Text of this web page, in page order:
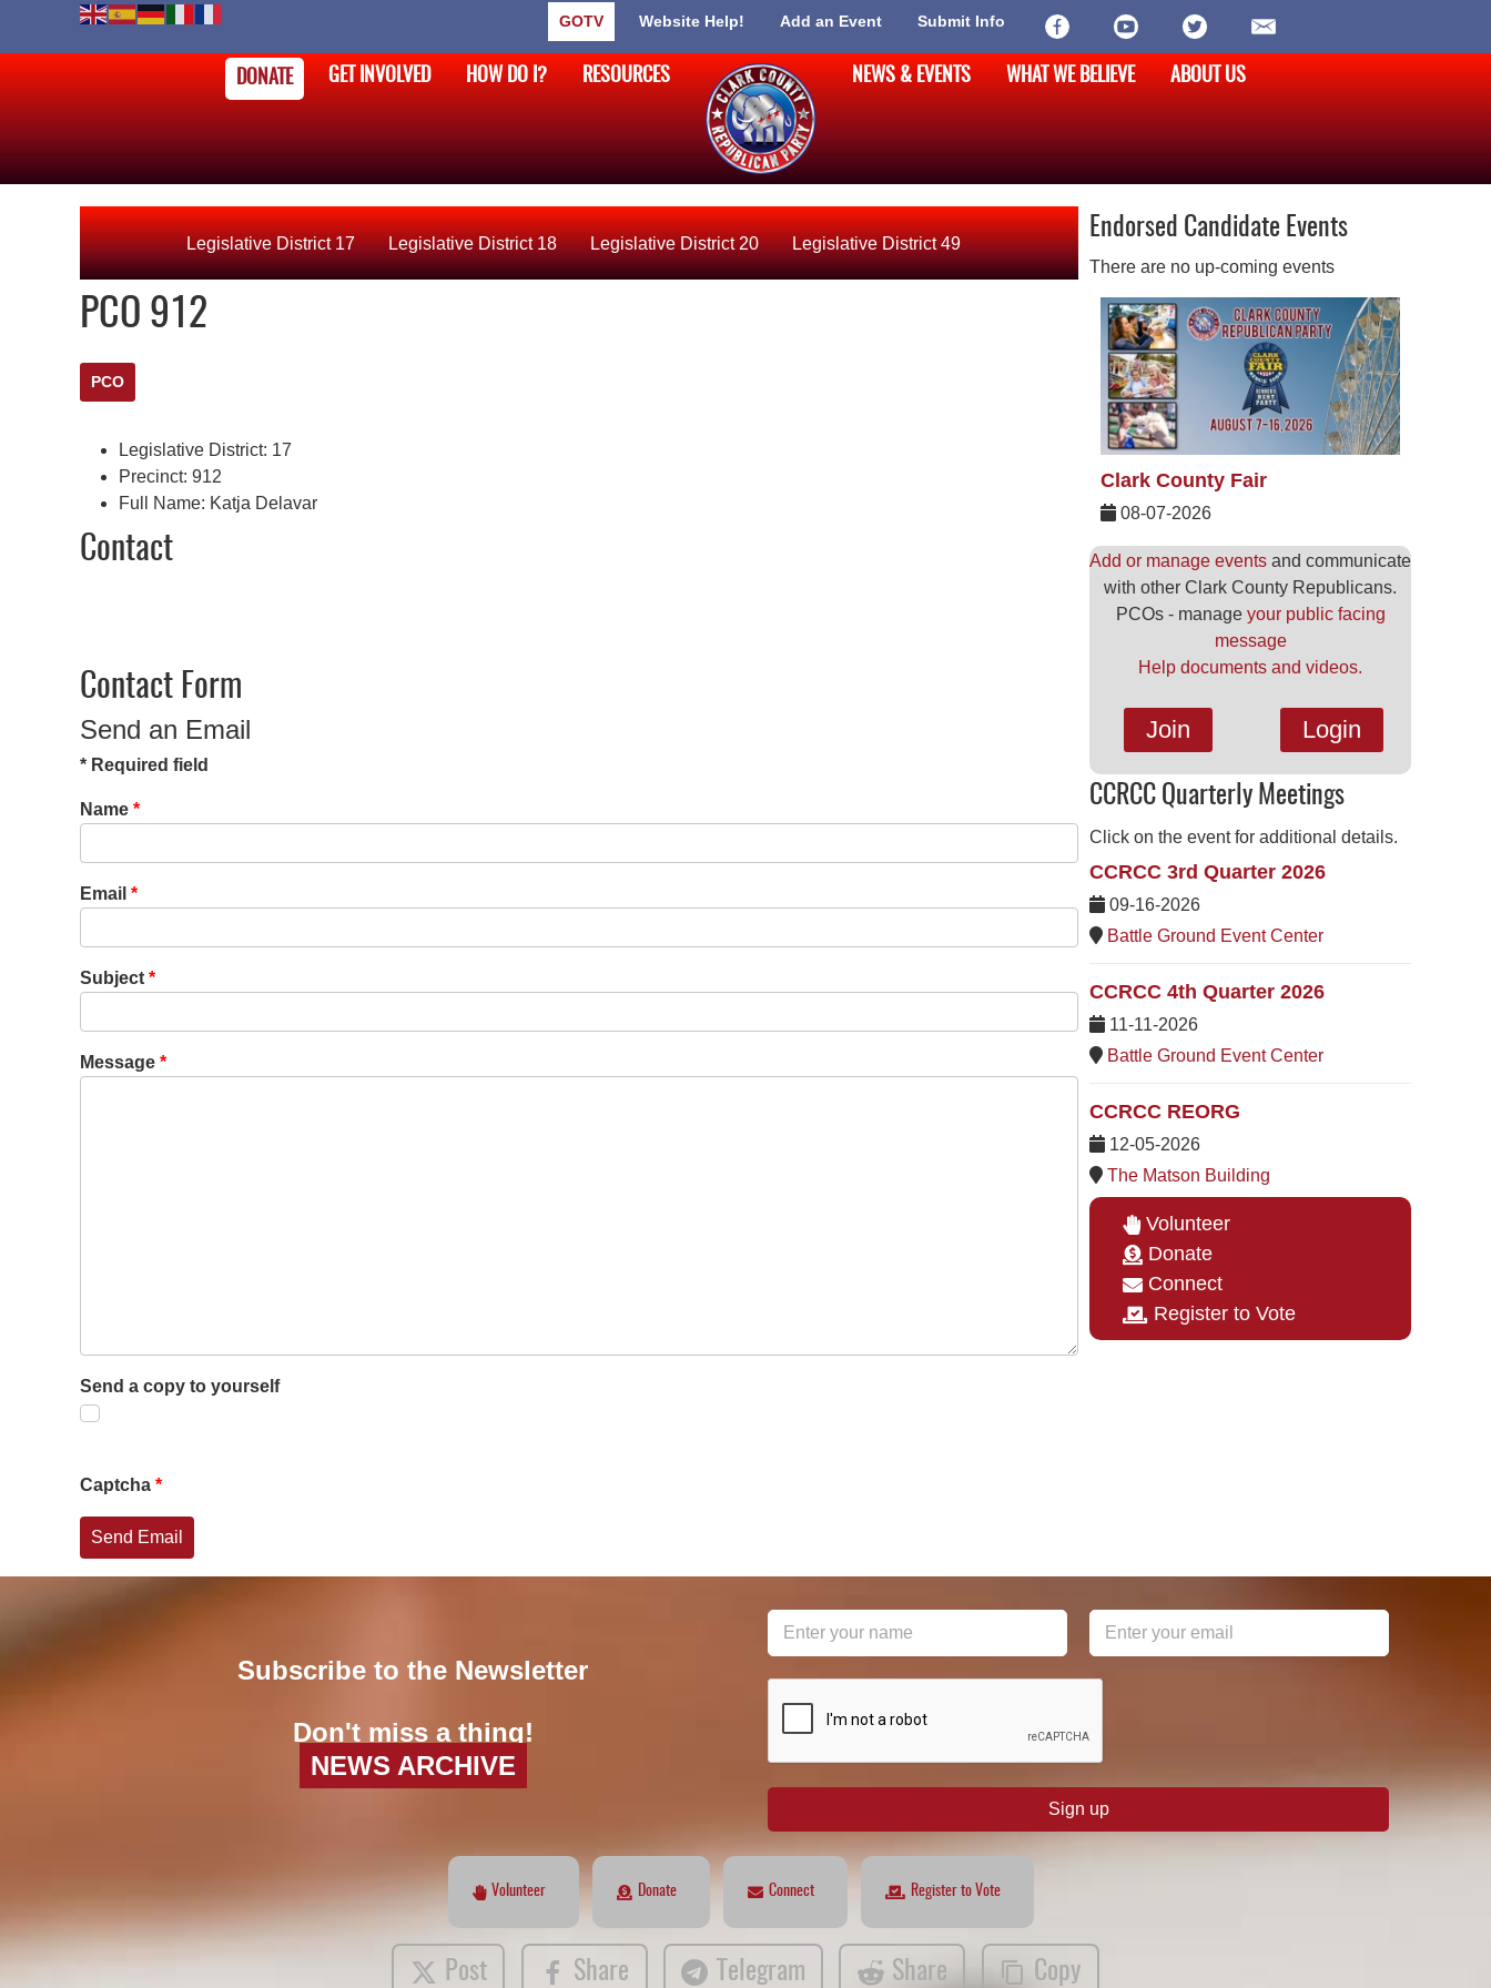
GOTV Website Help! Add an Event Submit Info
DONATE GET INVOLVED HOW DO I? RESOURCES NEWS & EVENTS WHAT WE BELIEVE ABOUT US
Legislative District 17 Legislative District 18 Legislative District 20 Legislative District 49
PCO 912
PCO
Legislative District: 17
Precinct: 912
Full Name: Katja Delavar
Contact
Contact Form
Send an Email
* Required field
Name *
Email *
Subject *
Message *
Send a copy to yourself
Captcha *
Send Email
Endorsed Candidate Events
There are no up-coming events
Clark County Fair
08-07-2026
Add or manage events and communicate
with other Clark County Republicans.
PCOs - manage your public facing
message
Help documents and videos.
Join Login
CCRCC Quarterly Meetings
Click on the event for additional details.
CCRCC 3rd Quarter 2026
09-16-2026
Battle Ground Event Center
CCRCC 4th Quarter 2026
11-11-2026
Battle Ground Event Center
CCRCC REORG
12-05-2026
The Matson Building
Volunteer
Donate
Connect
Register to Vote
Subscribe to the Newsletter
Don't miss a thing!
NEWS ARCHIVE
Sign up
Volunteer Donate Connect Register to Vote
Post Share Telegram Share Copy